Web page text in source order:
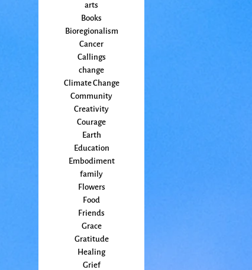
arts
Books
Bioregionalism
Cancer
Callings
change
Climate Change
Community
Creativity
Courage
Earth
Education
Embodiment
family
Flowers
Food
Friends
Grace
Gratitude
Healing
Grief